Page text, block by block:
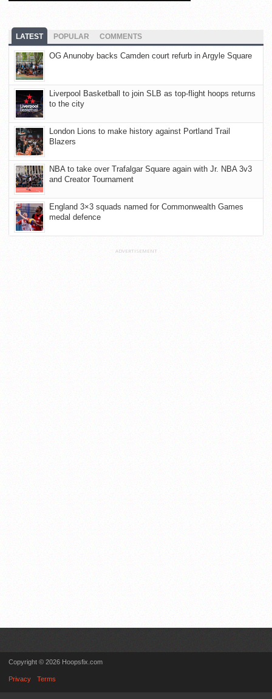
LATEST POPULAR COMMENTS
OG Anunoby backs Camden court refurb in Argyle Square
Liverpool Basketball to join SLB as top-flight hoops returns
to the city
London Lions to make history against Portland Trail
Blazers
NBA to take over Trafalgar Square again with Jr. NBA 3v3
and Creator Tournament
England 3×3 squads named for Commonwealth Games
medal defence
ADVERTISEMENT
Copyright © 2026 Hoopsfix.com
Privacy Terms